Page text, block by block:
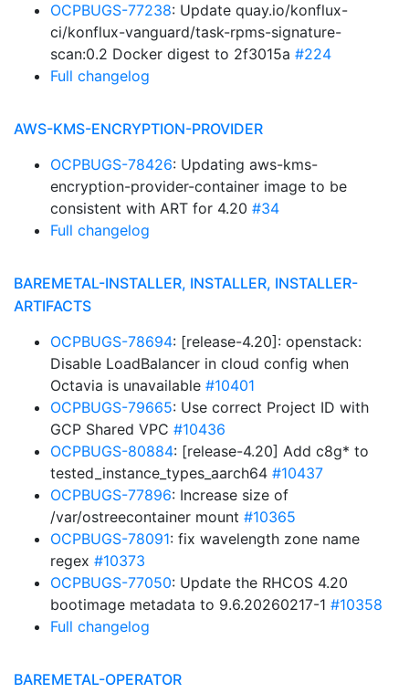
OCPBUGS-77238: Update quay.io/konflux-
ci/konflux-vanguard/task-rpms-signature-
scan:0.2 Docker digest to 2f3015a #224
Full changelog
AWS-KMS-ENCRYPTION-PROVIDER
OCPBUGS-78426: Updating aws-kms-
encryption-provider-container image to be
consistent with ART for 4.20 #34
Full changelog
BAREMETAL-INSTALLER, INSTALLER, INSTALLER-
ARTIFACTS
OCPBUGS-78694: [release-4.20]: openstack:
Disable LoadBalancer in cloud config when
Octavia is unavailable #10401
OCPBUGS-79665: Use correct Project ID with
GCP Shared VPC #10436
OCPBUGS-80884: [release-4.20] Add c8g* to
tested_instance_types_aarch64 #10437
OCPBUGS-77896: Increase size of
/var/ostreecontainer mount #10365
OCPBUGS-78091: fix wavelength zone name
regex #10373
OCPBUGS-77050: Update the RHCOS 4.20
bootimage metadata to 9.6.20260217-1 #10358
Full changelog
BAREMETAL-OPERATOR